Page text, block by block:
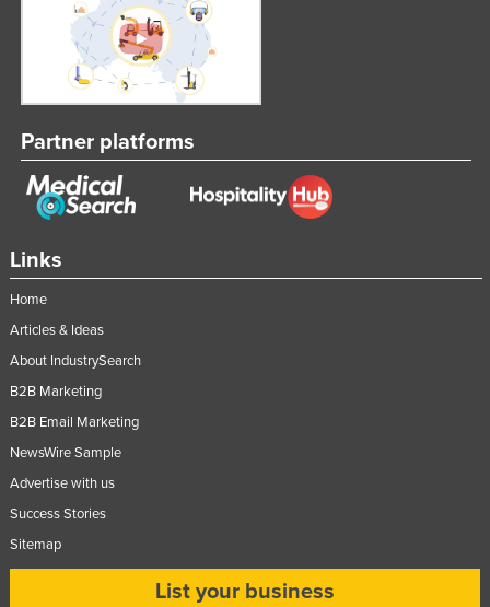
Links
Home
Articles & Ideas
About IndustrySearch
B2B Marketing
B2B Email Marketing
NewsWire Sample
Advertise with us
Success Stories
Sitemap
List your business
Partner platforms